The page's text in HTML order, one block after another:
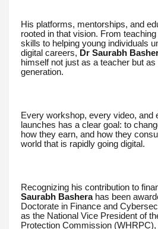
His platforms, mentorships, and
rooted in that vision. From
skills to helping young individuals
digital careers, Dr Saurabh
himself not just as a teacher but
generation.
Every workshop, every video, and
launches has a clear goal: to
how they earn, and how they
world that is rapidly going digital.
Recognizing his contribution to
Saurabh Basherahas been
Doctorate in Finance and
as the National Vice President of
Protection Commission